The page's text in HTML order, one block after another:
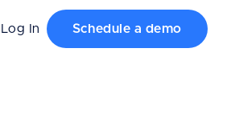
Log In Schedule a demo